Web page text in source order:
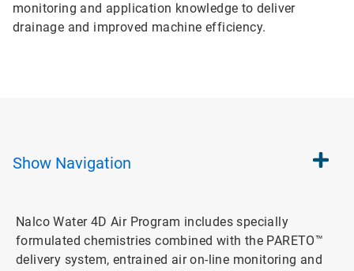
monitoring and application knowledge to deliver
drainage and improved machine efficiency.
Show Navigation
Nalco Water 4D Air Program includes specially
formulated chemistries combined with the PARETO™
delivery system, entrained air on-line monitoring and